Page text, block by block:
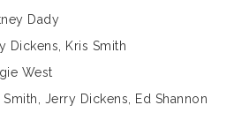
Dady
Dickens, Kris Smith
West
Jerry Dickens, Ed Shannon